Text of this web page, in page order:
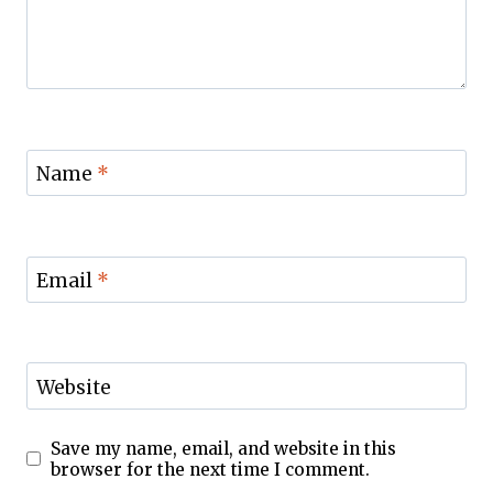
Name *
Email *
Website
Save my name, email, and website in this
browser for the next time I comment.